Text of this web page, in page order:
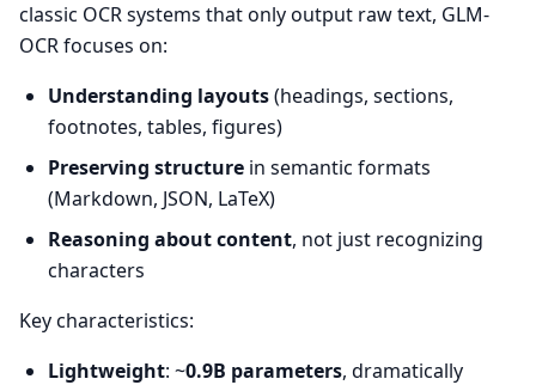
classic OCR systems that only output raw text, GLM-
OCR focuses on:
Understanding layouts(headings, sections,
footnotes, tables, figures)
Preserving structure in semantic formats
(Markdown, JSON, LaTeX)
Reasoning about content, not just recognizing
characters
Key characteristics:
Lightweight: ~0.9B parameters, dramatically